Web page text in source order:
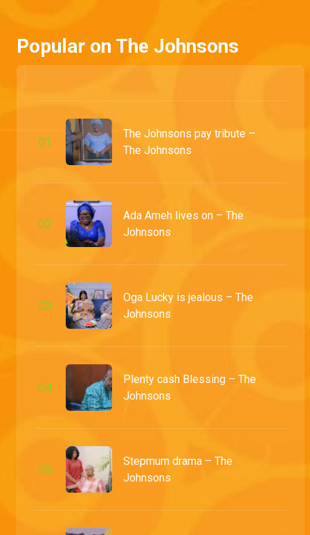
Mimi thinks Ubong's new business venture could lead to trouble, but Honourable Dan believes a few tips could lead him to success.
A mother's disappointment – Grandpa Knows Best
Popular on The Johnsons
01
The Johnsons pay tribute –
The Johnsons
02
Ada Ameh lives on – The
Johnsons
03
Oga Lucky is jealous – The
Johnsons
04
Plenty cash Blessing – The
Johnsons
05
Stepmum drama – The
Johnsons